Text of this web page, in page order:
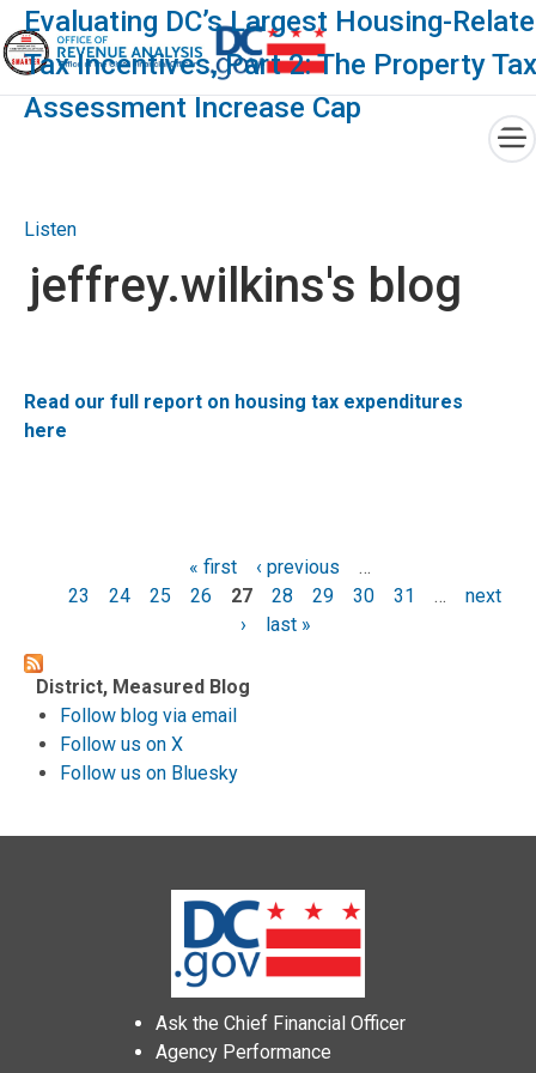
×
Listen
jeffrey.wilkins's blog
Evaluating DC’s Largest Housing-
Tax Incentives, Part 2: The Property Tax
Assessment Increase Cap
Read our full report on housing tax expenditures
here
« first ‹ previous
…
23
24 25 26 27 28 29 30 31 …
next
›
last »
District, Measured Blog
Follow blog via email
Follow us on X
Follow us on Bluesky
Ask the Chief Financial Officer
Agency Performance